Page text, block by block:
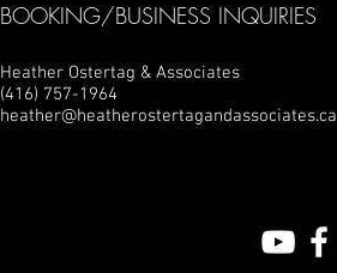
BOOKING/BUSINESS INQUIRIES
Heather Ostertag & Associates
(416) 757-1964
heather@heatherostertagandassociates.ca